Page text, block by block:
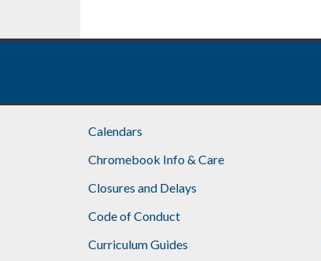
Calendars
Chromebook Info & Care
Closures and Delays
Code of Conduct
Curriculum Guides